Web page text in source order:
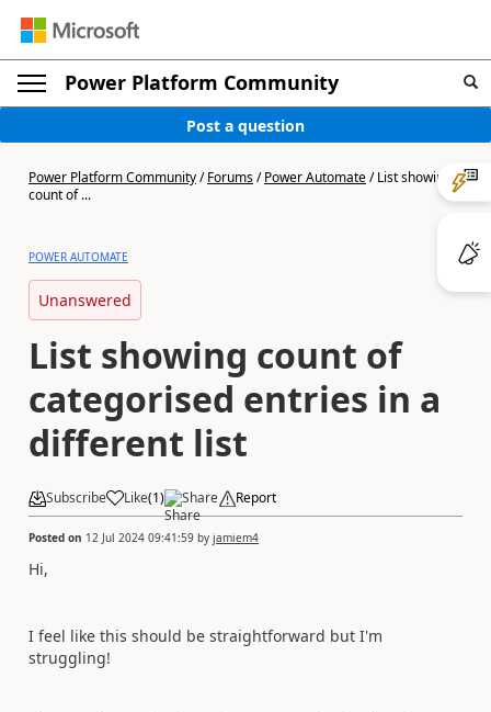
Power Platform Community
Post a question
Power Platform Community/Forums/Power Automate/List showing
count of ...
POWER AUTOMATE
Unanswered
List showing count of
categorised entries in a
different list
Subscribe Like(1) Share Report
Posted on 12 Jul 2024 09:41:59 by jamiem4
Hi,
I feel like this should be straightforward but I'm
struggling!